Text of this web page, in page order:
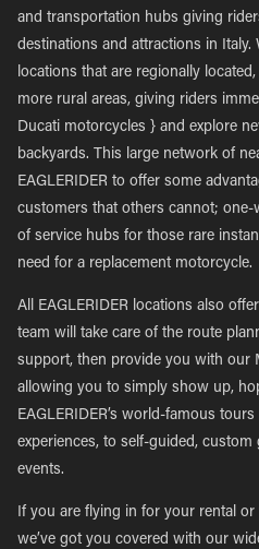
and transportation hubs giving
destinations and attractions in Italy.
locations that are regionally
more rural areas, giving riders
Ducati motorcycles } and explore
backyards. This large network of
EAGLERIDER to offer some
customers that others cannot;
of service hubs for those rare
need for a replacement motorcycle.
All EAGLERIDER locations also
team will take care of the route
support, then provide you with our
allowing you to simply show up,
EAGLERIDER’s world-famous
experiences, to self-guided,
events.
If you are flying in for your rental
we’ve got you covered with our